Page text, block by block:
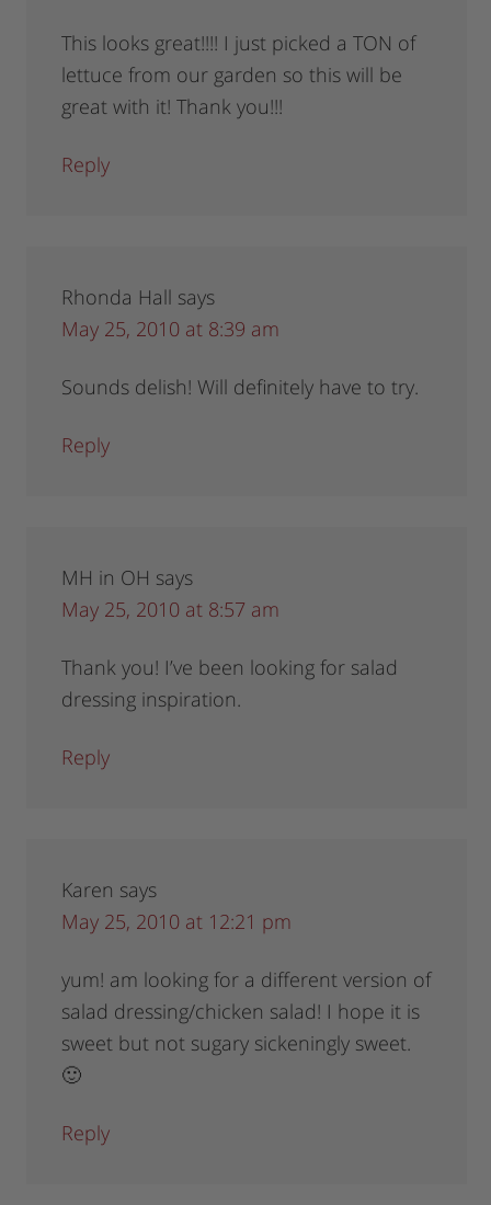
This looks great!!!! I just picked a TON of
lettuce from our garden so this will be
great with it! Thank you!!!
Reply
Rhonda Hall says
May 25, 2010 at 8:39 am
Sounds delish! Will definitely have to try.
Reply
MH in OH says
May 25, 2010 at 8:57 am
Thank you! I’ve been looking for salad
dressing inspiration.
Reply
Karen says
May 25, 2010 at 12:21 pm
yum! am looking for a different version of
salad dressing/chicken salad! I hope it is
sweet but not sugary sickeningly sweet.
🙂
Reply